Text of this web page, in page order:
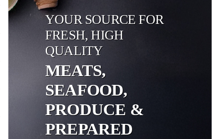
YOUR SOURCE FOR
FRESH, HIGH
QUALITY
MEATS,
SEAFOOD,
PRODUCE &
PREPARED